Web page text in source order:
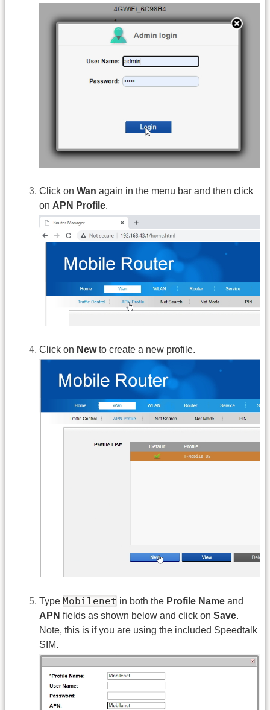
Click on Wan again in the menu bar and then click
on APN Profile.
Click on Newto create a new profile.
Type Mobilenet in both the Profile Name and
APN fields as shown below and click on Save.
Note, this is if you are using the included Speedtalk
SIM.